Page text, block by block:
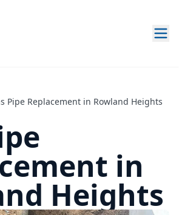
Pipe Replacement in Rowland Heights
in
Heights